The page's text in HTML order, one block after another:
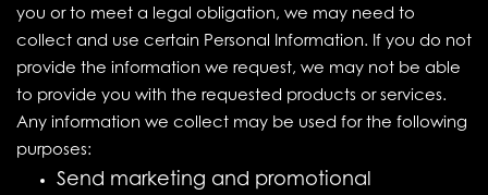
you or to meet a legal obligation, we may need to
collect and use certain Personal Information. If you do not
provide the information we request, we may not be able
to provide you with the requested products or services.
Any information we collect may be used for the following
purposes:
Send marketing and promotional